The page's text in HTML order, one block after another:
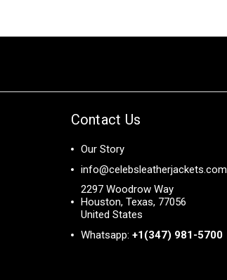
Contact Us
Our Story
info@celebsleatherjackets.com
2297 Woodrow Way
Houston, Texas, 77056
United States
Whatsapp: +1(347) 981-5700